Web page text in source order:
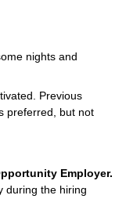
nights and
Previous
preferred, but not
Employer.
during the hiring